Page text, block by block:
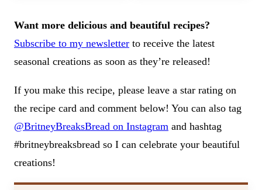
Want more delicious and beautiful recipes?
Subscribe to my newsletter to receive the latest
seasonal creations as soon as they’re released!
If you make this recipe, please leave a star rating on
the recipe card and comment below! You can also tag
@BritneyBreaksBread on Instagram and hashtag
#britneybreaksbread so I can celebrate your beautiful
creations!